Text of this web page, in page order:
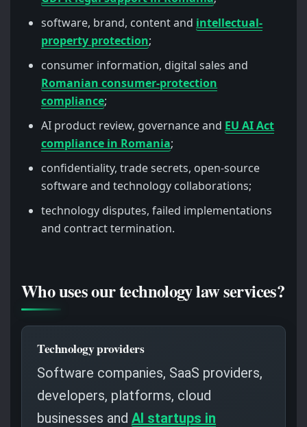
software, brand, content and intellectual-
property protection;
consumer information, digital sales and
Romanian consumer-protection
compliance;
AI product review, governance and EU AI Act
compliance in Romania;
confidentiality, trade secrets, open-source
software and technology collaborations;
technology disputes, failed implementations
and contract termination.
Who uses our technology law services?
Technology providers
Software companies, SaaS providers,
developers, platforms, cloud
businesses and AI startups in